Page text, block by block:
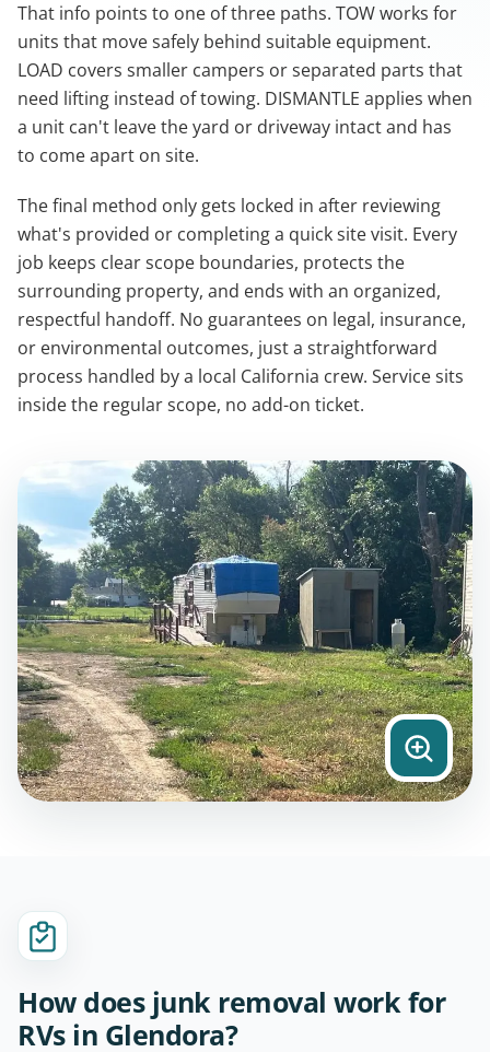
That info points to one of three paths. TOW works for
units that move safely behind suitable equipment.
LOAD covers smaller campers or separated parts that
need lifting instead of towing. DISMANTLE applies when
a unit can't leave the yard or driveway intact and has
to come apart on site.
The final method only gets locked in after reviewing
what's provided or completing a quick site visit. Every
job keeps clear scope boundaries, protects the
surrounding property, and ends with an organized,
respectful handoff. No guarantees on legal, insurance,
or environmental outcomes, just a straightforward
process handled by a local California crew. Service sits
inside the regular scope, no add-on ticket.
How does junk removal work for
RVs in Glendora?